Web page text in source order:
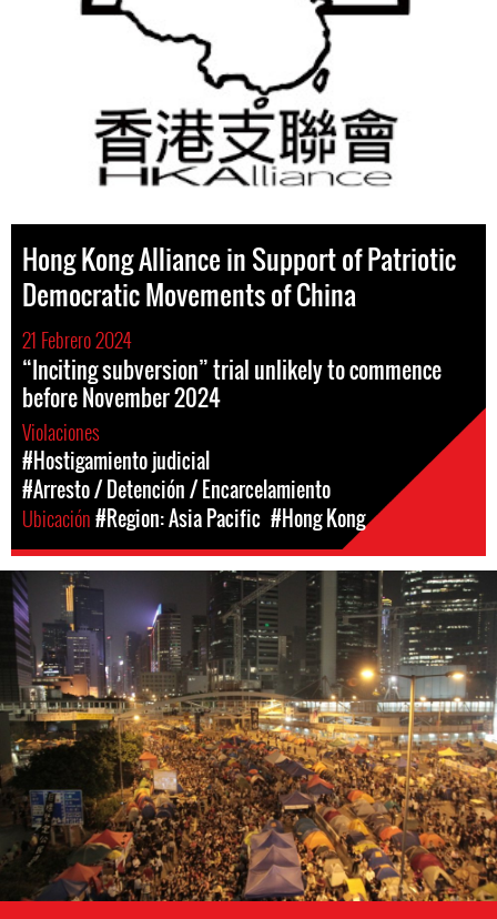
Hong Kong Alliance in Support of Patriotic
Democratic Movements of China
21 Febrero 2024
“Inciting subversion” trial unlikely to commence
before November 2024
Violaciones
#Hostigamiento judicial
#Arresto / Detención / Encarcelamiento
Ubicación#Region: Asia Pacific #Hong Kong
hong_kong_protest.jpg